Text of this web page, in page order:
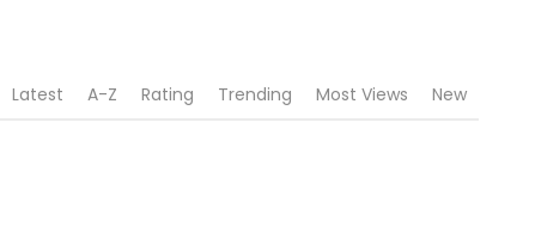
Latest A-Z Rating Trending Most Views New